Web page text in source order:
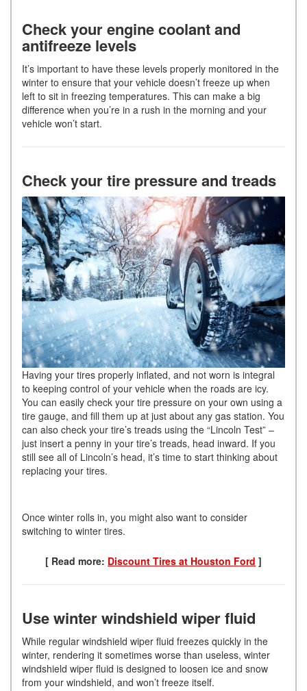
Check your engine coolant and
antifreeze levels
It’s important to have these levels properly monitored in the
winter to ensure that your vehicle doesn’t freeze up when
left to sit in freezing temperatures. This can make a big
difference when you’re in a rush in the morning and your
vehicle won’t start.
Check your tire pressure and treads
Having your tires properly inflated, and not worn is integral
to keeping control of your vehicle when the roads are icy.
You can easily check your tire pressure on your own using a
tire gauge, and fill them up at just about any gas station. You
can also check your tire’s treads using the “Lincoln Test” –
just insert a penny in your tire’s treads, head inward. If you
still see all of Lincoln’s head, it’s time to start thinking about
replacing your tires.
Once winter rolls in, you might also want to consider
switching to winter tires.
[ Read more: Discount Tires at Houston Ford ]
Use winter windshield wiper fluid
While regular windshield wiper fluid freezes quickly in the
winter, rendering it sometimes worse than useless, winter
windshield wiper fluid is designed to loosen ice and snow
from your windshield, and won’t freeze itself.